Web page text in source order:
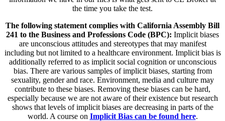
the time you take the test.
The following statement complies with California Assembly Bill
241 to the Business and Professions Code (BPC): Implicit biases
are unconscious attitudes and stereotypes that may manifest
including but not limited to a healthcare environment. Implicit bias is
additionally referred to as implicit social cognition or unconscious
bias. There are various samples of implicit biases, starting from
sexuality, gender and race. Environment, media and culture may
contribute to these biases. Removing these biases can be hard,
especially because we are not aware of their existence but research
shows that levels of implicit biases are decreasing in parts of the
world. A course on Implicit Bias can be found here.